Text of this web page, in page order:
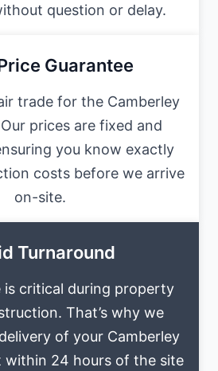
question or delay.
Guarantee
trade for the Camberley
prices are fixed and
you know exactly
costs before we arrive
on-site.
Turnaround
is critical during property
That’s why we
of your Camberley
within 24 hours of the site